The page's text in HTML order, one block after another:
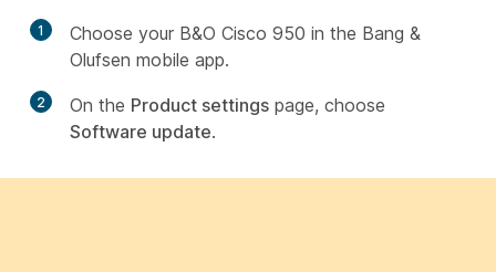
1
Choose your B&O Cisco 950 in the Bang &
Olufsen mobile app.
2 On the Product settings page, choose
Software update.